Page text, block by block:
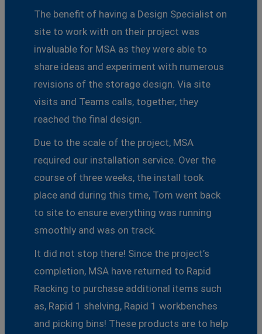
The benefit of having a Design Specialist on
site to work with on their project was
invaluable for MSA as they were able to
share ideas and experiment with numerous
revisions of the storage design. Via site
visits and Teams calls, together, they
reached the final design.
Due to the scale of the project, MSA
required our installation service. Over the
course of three weeks, the install took
place and during this time, Tom went back
to site to ensure everything was running
smoothly and was on track.
It did not stop there! Since the project’s
completion, MSA have returned to Rapid
Racking to purchase additional items such
as, Rapid 1 shelving, Rapid 1 workbenches
and picking bins! These products are to help